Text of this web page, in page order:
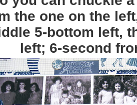
the one on the
5-bottom left,
left; 6-second